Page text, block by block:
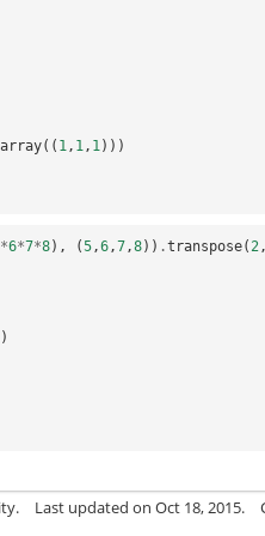
array(( 1 , 1 , 1 )))
*6*7*8), (5,6,7,8)) .transpose(2
)
Last updated on Oct 18, 2015.